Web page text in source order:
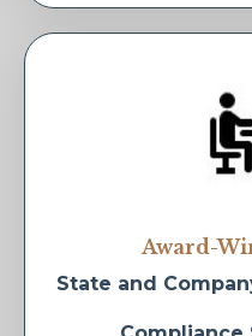
Award-
State and